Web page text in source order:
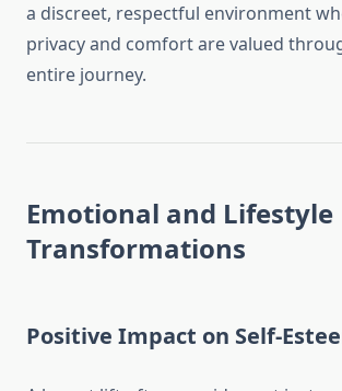
a discreet, respectful environment
privacy and comfort are valued
entire journey.
Emotional and Lifestyle
Transformations
Positive Impact on Self-